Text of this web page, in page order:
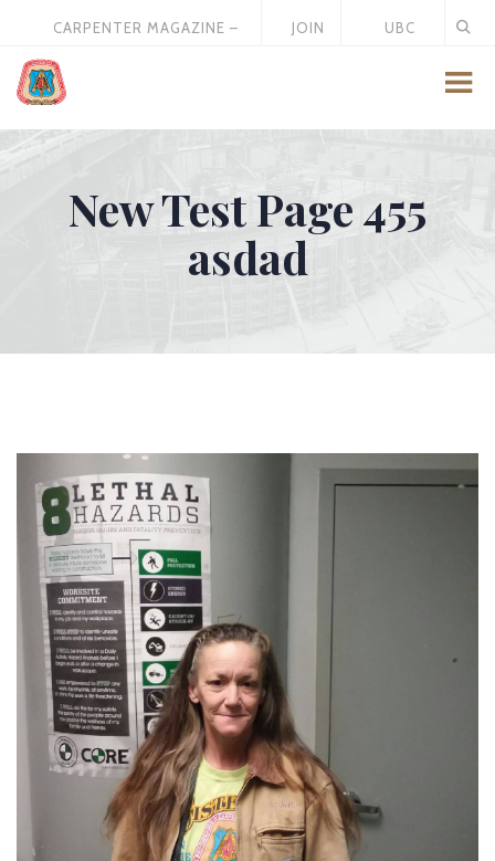
CARPENTER MAGAZINE –
JOIN
UBC
New Test Page 455
asdad